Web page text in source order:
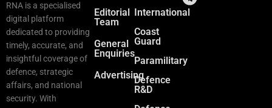
RNA is a specialised
digital platform
dedicated to providing
timely, accurate, and
insightful coverage of
defence, strategic
affairs, and national
security. With
Editorial
Team
General
Enquiries
Advertising
International
Coast
Guard
Paramilitary
Defence
R&D